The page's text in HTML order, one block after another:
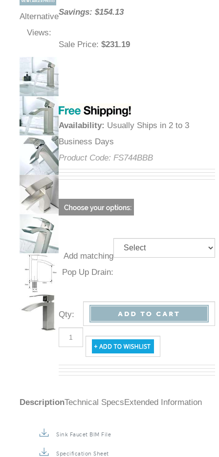
Alternative
Views:
Savings: $154.13
Sale Price: $231.19
Availability: Usually Ships in 2 to 3
Business Days
Product Code: FS744BBB
Add
matching
Drain: